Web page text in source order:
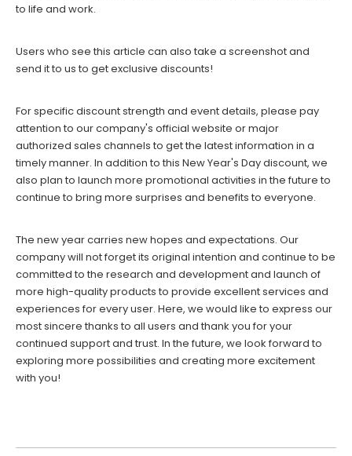
to life and work.
Users who see this article can also take a screenshot and
send it to us to get exclusive discounts!
For specific discount strength and event details, please pay
attention to our company's official website or major
authorized sales channels to get the latest information in a
timely manner. In addition to this New Year's Day discount, we
also plan to launch more promotional activities in the future to
continue to bring more surprises and benefits to everyone.
The new year carries new hopes and expectations. Our
company will not forget its original intention and continue to be
committed to the research and development and launch of
more high-quality products to provide excellent services and
experiences for every user. Here, we would like to express our
most sincere thanks to all users and thank you for your
continued support and trust. In the future, we look forward to
exploring more possibilities and creating more excitement
with you!